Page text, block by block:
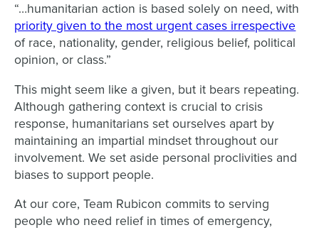
“…humanitarian action is based solely on need, with
priority given to the most urgent cases irrespective
of race, nationality, gender, religious belief, political
opinion, or class.”
This might seem like a given, but it bears repeating.
Although gathering context is crucial to crisis
response, humanitarians set ourselves apart by
maintaining an impartial mindset throughout our
involvement. We set aside personal proclivities and
biases to support people.
At our core, Team Rubicon commits to serving
people who need relief in times of emergency,